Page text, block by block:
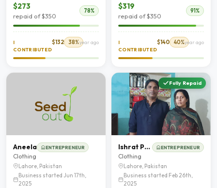
$273
repaid of $350
78%
I
CONTRIBUTED
$132 38%1 year ago
$319
repaid of $350
91%
I
CONTRIBUTED
$140 40%1 year ago
Aneela ENTREPRENEUR
Clothing
Lahore, Pakistan
Business started Jun 17th,
2025
Fully Repaid
Ishrat Parveen ENTREPRENEUR
Clothing
Lahore, Pakistan
Business started Feb 26th,
2025